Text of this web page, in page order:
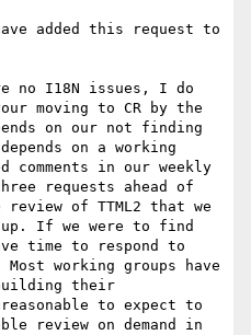
added this request to
no I18N issues, I do
moving to CR by the
on our not finding
on a working
in our weekly
requests ahead of
of TTML2 that we
If we were to find
time to respond to
working groups have
their
to expect to
review on demand in